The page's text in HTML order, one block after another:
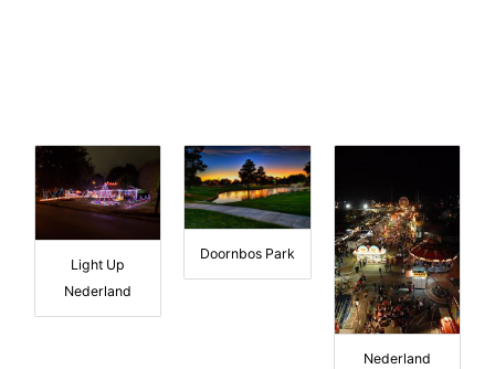
Light Up
Nederland
Doornbos Park
Nederland